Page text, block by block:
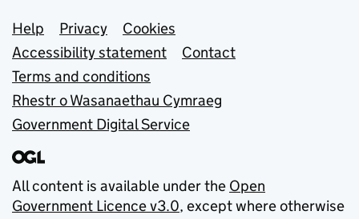
Support links
Help Privacy
Cookies
Accessibility statement
Contact
Terms and conditions
Rhestr o Wasanaethau Cymraeg
Government Digital Service
All content is available under the Open
Government Licence v3.0, except where otherwise